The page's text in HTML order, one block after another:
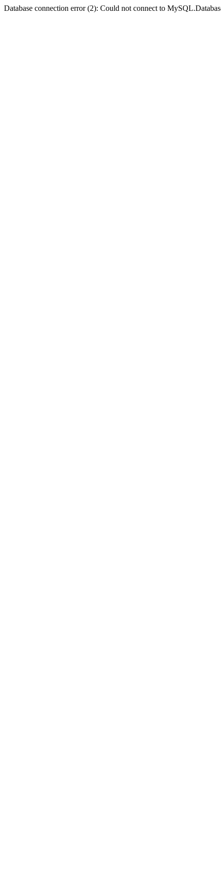
Database connection error (2): Could not connect to